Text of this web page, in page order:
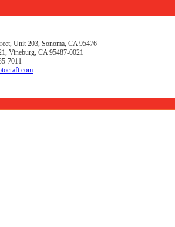
Unit 203, Sonoma, CA 95476
Vineburg, CA 95487-0021
7011